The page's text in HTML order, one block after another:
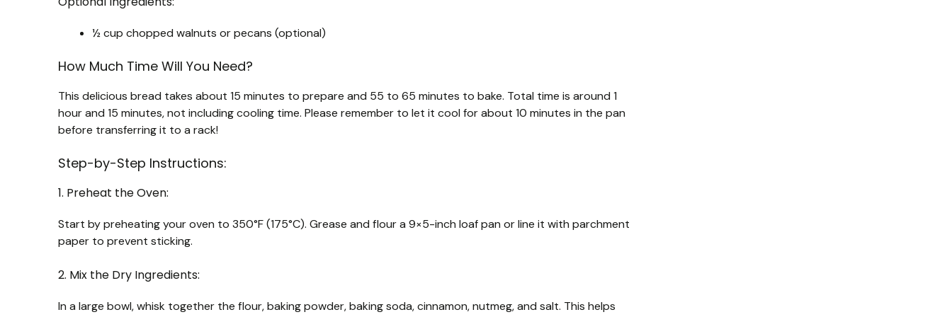
½ cup chopped walnuts or pecans (optional)
How Much Time Will You Need?
This delicious bread takes about 15 minutes to prepare and 55 to 65 minutes to bake. Total time is around 1
hour and 15 minutes, not including cooling time. Please remember to let it cool for about 10 minutes in the pan
before transferring it to a rack!
Step-by-Step Instructions:
1. Preheat the Oven:
Start by preheating your oven to 350°F (175°C). Grease and flour a 9×5-inch loaf pan or line it with parchment
paper to prevent sticking.
2. Mix the Dry Ingredients:
In a large bowl, whisk together the flour, baking powder, baking soda, cinnamon, nutmeg, and salt. This helps